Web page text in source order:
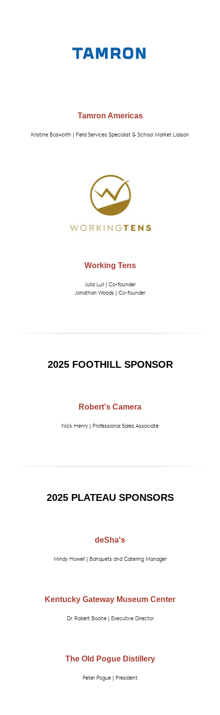
Tamron Americas
Kristine Bosworth | Field Services Specialist & School Market Liaison
Working Tens
Julia Lull | Co-founder
Jonathan Woods | Co-founder
2025 FOOTHILL SPONSOR
Robert's Camera
Nick Henry | Professional Sales Associate
2025 PLATEAU SPONSORS
deSha's
Mindy Howell | Banquets and Catering Manager
Kentucky Gateway Museum Center
Dr. Robert Boone | Executive Director
The Old Pogue Distillery
Peter Pogue | President